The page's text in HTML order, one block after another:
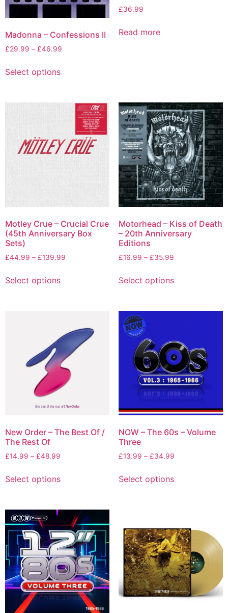
Madonna – Confessions II
£29.99 – £46.99
Select options
£36.99
Read more
Motley Crue – Crucial Crue
(45th Anniversary Box
Sets)
£44.99 – £139.99
Select options
Motorhead – Kiss of Death
– 20th Anniversary
Editions
£16.99 – £35.99
Select options
New Order – The Best Of /
The Rest Of
£14.99 – £48.99
Select options
NOW – The 60s – Volume
Three
£13.99 – £34.99
Select options